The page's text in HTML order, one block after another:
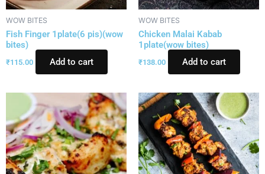
WOW BITES
Fish Finger 1plate(6 pis)(wow
bites)
₹115.00 Add to cart
WOW BITES
Chicken Malai Kabab
1plate(wow bites)
₹138.00 Add to cart